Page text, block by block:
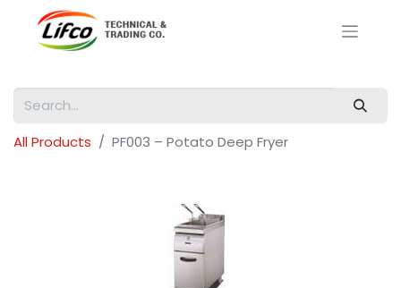
All Products PF003 – Potato Deep Fryer